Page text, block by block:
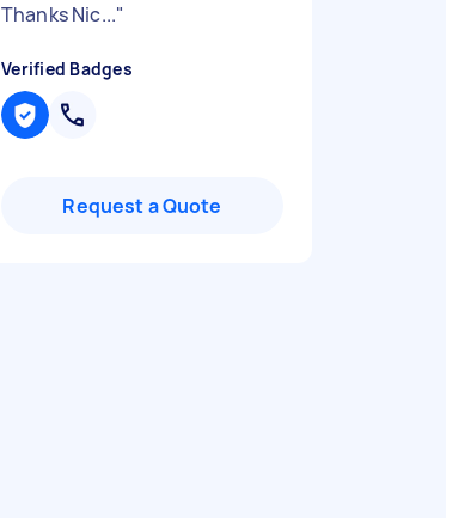
Thanks Nic..."
Verified Badges
Request a Quote